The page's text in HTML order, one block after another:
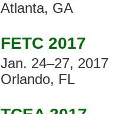
Atlanta, GA
FETC 2017
Jan. 24–27, 2017
Orlando, FL